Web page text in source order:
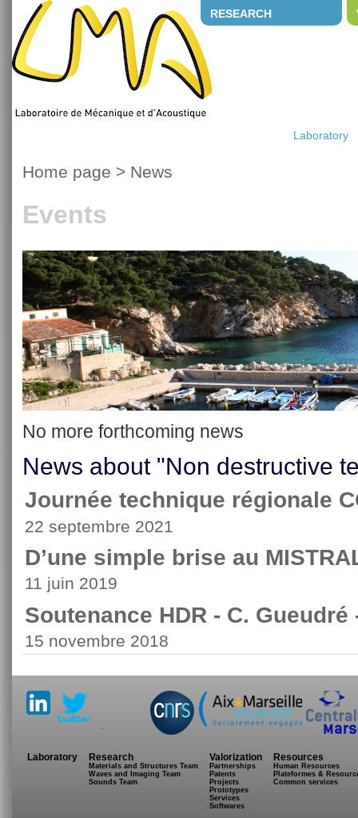
RESEARCH
Laboratory
Home page > News
Events
No more forthcoming news
News about "Non destructive
Journée technique régionale
22 septembre 2021
D’une simple brise au
11 juin 2019
Soutenance HDR - C.
15 novembre 2018
.
Laboratory Research
Materials and Structures Team
Waves and Imaging Team
Sounds Team
Valorization
Partnerships
Patents
Projects
Prototypes
Services
Softwares
Resources
Human Resources
Plateformes &
Common services